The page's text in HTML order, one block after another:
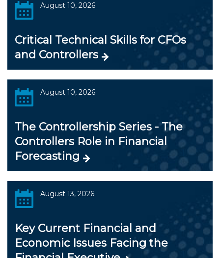
August 10, 2026
Critical Technical Skills for CFOs
and Controllers
August 10, 2026
The Controllership Series - The
Controllers Role in Financial
Forecasting
August 13, 2026
Key Current Financial and
Economic Issues Facing the